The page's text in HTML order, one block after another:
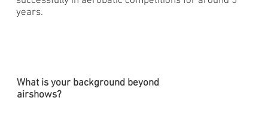
years.
What is your background beyond
airshows?